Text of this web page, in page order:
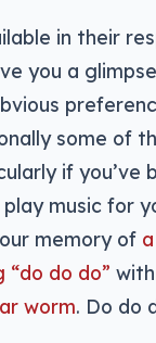
in their
you a
some of
if you’ve
music for
memory of
“do do do” with
worm. Do do